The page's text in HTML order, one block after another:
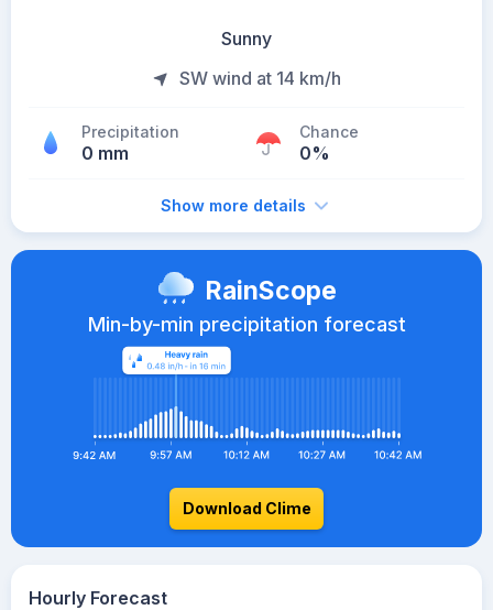
Sunny
SW wind at 14 km/h
Precipitation
0 mm
Chance
0%
Show more details
RainScope
Min-by-min precipitation forecast
Download Clime
Hourly Forecast